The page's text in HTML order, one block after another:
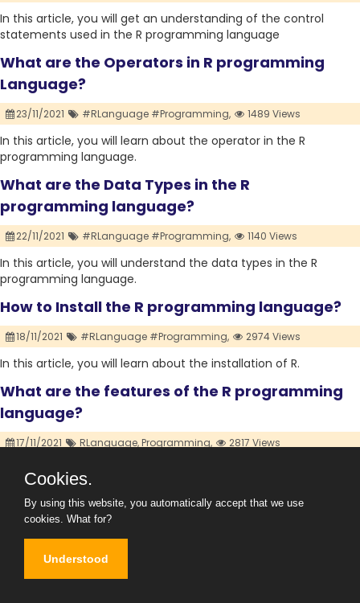
In this article, you will get an understanding of the control
statements used in the R programming language
What are the Operators in R programming
Language?
23/11/2021 #RLanguage #Programming, 1489 Views
In this article, you will learn about the operator in the R
programming language.
What are the Data Types in the R
programming language?
22/11/2021 #RLanguage #Programming, 1140 Views
In this article, you will understand the data types in the R
programming language.
How to Install the R programming language?
18/11/2021 #RLanguage #Programming, 2974 Views
In this article, you will learn about the installation of R.
What are the features of the R programming
language?
17/11/2021 RLanguage,Programming, 2817 Views
In this article, you will understand the features of the R
language, the advantages of using the R language, and In
which career option it is most appropriate to learn.
History?
16/11/2021 #RLanguage #Programming,
Cookies.
By using this website, you automatically accept that we use
cookies. What for?
Understood